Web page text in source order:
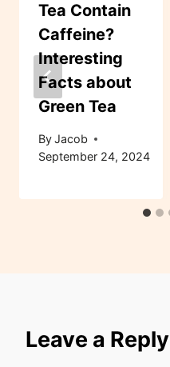
Tea Contain
Caffeine?
Interesting
Facts about
Green Tea
ByJacob
September 24, 2024
Leave a Reply